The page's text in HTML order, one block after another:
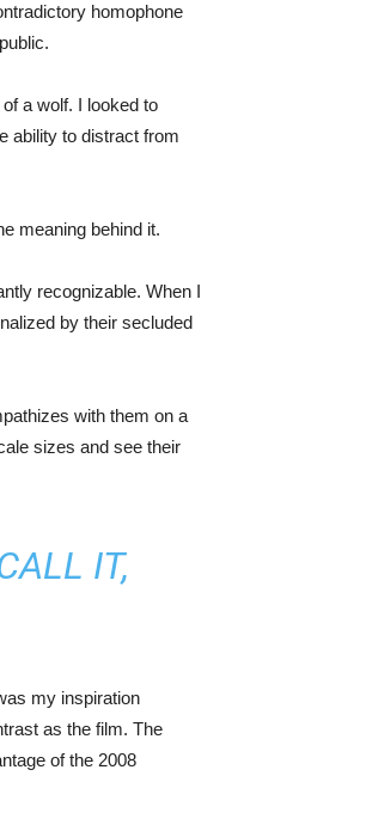
homophone
a wolf. I looked to
ability to distract from
meaning behind it.
recognizable. When I
by their secluded
with them on a
sizes and see their
IT,
my inspiration
as the film. The
of the 2008